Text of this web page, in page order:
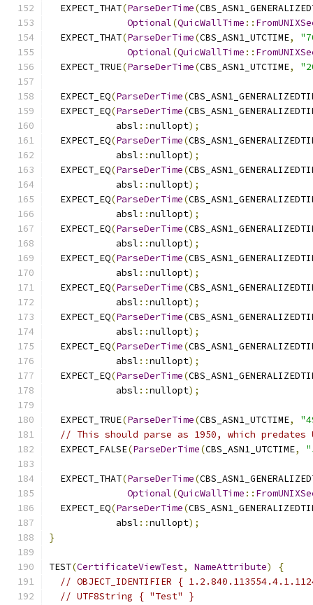
  EXPECT_THAT
(ParseDerTime(
Optional(QuicWallTime ::
  EXPECT_THAT
(ParseDerTime(CBS_ASN1_UTCTIME,
Optional(QuicWallTime ::
  EXPECT_TRUE
(ParseDerTime(CBS_ASN1_UTCTIME,
  EXPECT_EQ
(ParseDerTime(
  EXPECT_EQ
(ParseDerTime(
            absl
::nullopt);
  EXPECT_EQ
(ParseDerTime(
            absl
::nullopt);
  EXPECT_EQ
(ParseDerTime(
            absl
::nullopt);
  EXPECT_EQ
(ParseDerTime(
            absl
::nullopt);
  EXPECT_EQ
(ParseDerTime(
            absl
::nullopt);
  EXPECT_EQ
(ParseDerTime(
            absl
::nullopt);
  EXPECT_EQ
(ParseDerTime(
            absl
::nullopt);
  EXPECT_EQ
(ParseDerTime(
            absl
::nullopt);
  EXPECT_EQ
(ParseDerTime(
            absl
::nullopt);
  EXPECT_EQ
(ParseDerTime(
            absl
::nullopt);
  EXPECT_TRUE
(ParseDerTime(CBS_ASN1_UTCTIME,
// This should parse as 1950, which predates
  EXPECT_FALSE
(ParseDerTime(CBS_ASN1_UTCTIME,
  EXPECT_THAT
(ParseDerTime(
Optional(QuicWallTime ::
  EXPECT_EQ
(ParseDerTime(
            absl
::nullopt);
}
TEST(CertificateViewTest, NameAttribute)
{
// OBJECT_IDENTIFIER {
// UTF8String { "Test" }